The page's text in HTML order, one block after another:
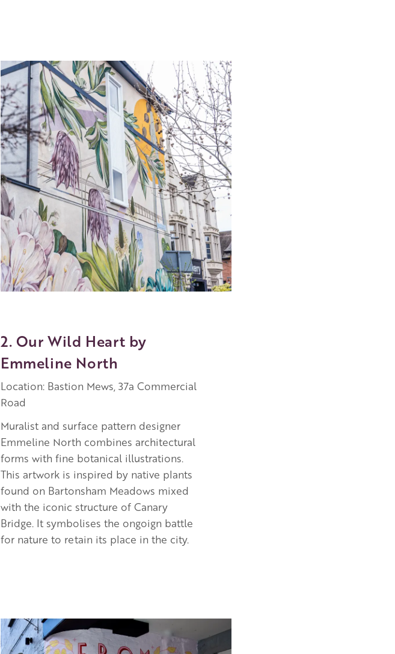
Image
2. Our Wild Heart by
Emmeline North
Location: Bastion Mews, 37a Commercial
Road
Muralist and surface pattern designer
Emmeline North combines architectural
forms with fine botanical illustrations.
This artwork is inspired by native plants
found on Bartonsham Meadows mixed
with the iconic structure of Canary
Bridge. It symbolises the ongoign battle
for nature to retain its place in the city.
Image